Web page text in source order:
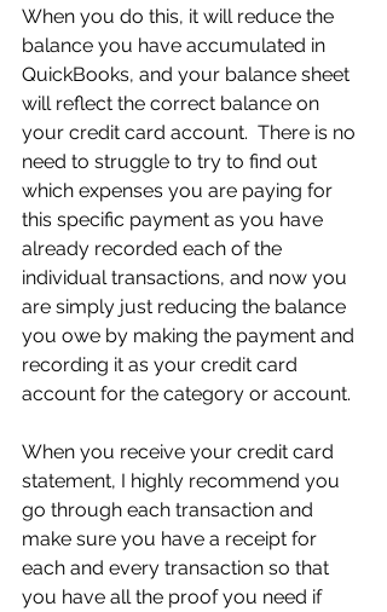
When you do this, it will reduce the
balance you have accumulated in
QuickBooks, and your balance sheet
will reflect the correct balance on
your credit card account.  There is no
need to struggle to try to find out
which expenses you are paying for
this specific payment as you have
already recorded each of the
individual transactions, and now you
are simply just reducing the balance
you owe by making the payment and
recording it as your credit card
account for the category or account.
When you receive your credit card
statement, I highly recommend you
go through each transaction and
make sure you have a receipt for
each and every transaction so that
you have all the proof you need if